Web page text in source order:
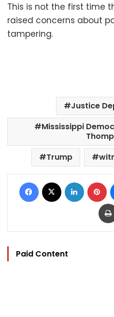
This is not the first time
raised concerns about
tampering.
Justice
Mississippi
Trump
Facebook LinkedIn
Paid Content